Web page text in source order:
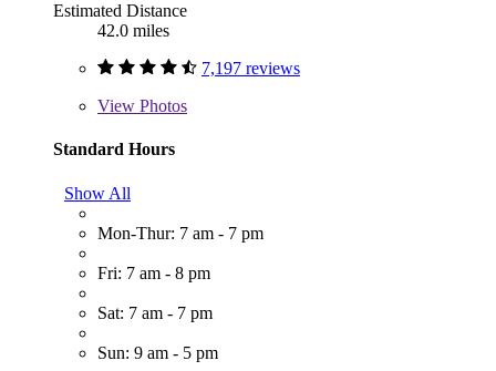
Estimated Distance
42.0 miles
7,197 reviews
View Photos
Standard Hours
Show All
Mon-Thur: 7 am - 7 pm
Fri: 7 am - 8 pm
Sat: 7 am - 7 pm
Sun: 9 am - 5 pm